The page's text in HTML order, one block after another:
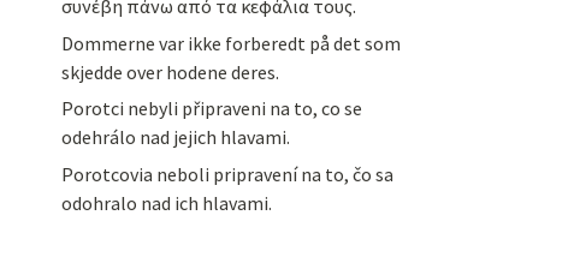
συνέβη πάνω από τα κεφάλια τους.
Dommerne var ikke forberedt på det som
skjedde over hodene deres.
Porotci nebyli připraveni na to, co se
odehrálo nad jejich hlavami.
Porotcovia neboli pripravení na to, čo sa
odohralo nad ich hlavami.